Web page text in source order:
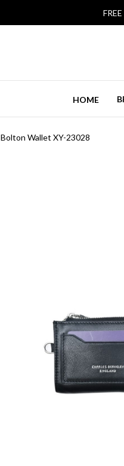
HOME
Bolton Wallet XY-23028